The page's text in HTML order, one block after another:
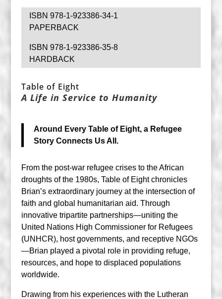
ISBN 978-1-923386-34-1
PAPERBACK
ISBN 978-1-923386-35-8
HARDBACK
Table of Eight
A Life in Service to Humanity
Around Every Table of Eight, a Refugee
Story Connects Us All.
From the post-war refugee crises to the African
droughts of the 1980s, Table of Eight chronicles
Brian’s extraordinary journey at the intersection of
faith and global humanitarian aid. Through
innovative tripartite partnerships—uniting the
United Nations High Commissioner for Refugees
(UNHCR), host governments, and receptive NGOs
—Brian played a pivotal role in providing refuge,
resources, and hope to displaced populations
worldwide.
Drawing from his experiences with the Lutheran